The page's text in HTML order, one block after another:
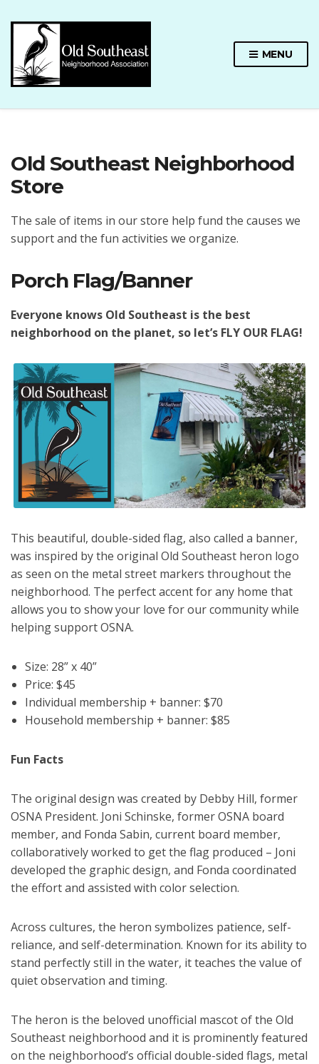
MENU
Old Southeast Neighborhood
Store
The sale of items in our store help fund the causes we
support and the fun activities we organize.
Porch Flag/Banner
Everyone knows Old Southeast is the best
neighborhood on the planet, so let’s FLY OUR FLAG!
This beautiful, double-sided flag, also called a banner,
was inspired by the original Old Southeast heron logo
as seen on the metal street markers throughout the
neighborhood. The perfect accent for any home that
allows you to show your love for our community while
helping support OSNA.
Size: 28” x 40”
Price: $45
Individual membership + banner: $70
Household membership + banner: $85
Fun Facts
The original design was created by Debby Hill, former
OSNA President. Joni Schinske, former OSNA board
member, and Fonda Sabin, current board member,
collaboratively worked to get the flag produced – Joni
developed the graphic design, and Fonda coordinated
the effort and assisted with color selection.
Across cultures, the heron symbolizes patience, self-
reliance, and self-determination. Known for its ability to
stand perfectly still in the water, it teaches the value of
quiet observation and timing.
The heron is the beloved unofficial mascot of the Old
Southeast neighborhood and it is prominently featured
on the neighborhood’s official double-sided flags, metal